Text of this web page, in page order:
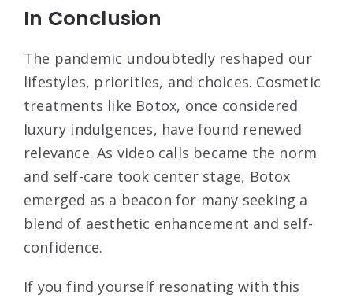
In Conclusion
The pandemic undoubtedly reshaped our
lifestyles, priorities, and choices. Cosmetic
treatments like Botox, once considered
luxury indulgences, have found renewed
relevance. As video calls became the norm
and self-care took center stage, Botox
emerged as a beacon for many seeking a
blend of aesthetic enhancement and self-
confidence.
If you find yourself resonating with this